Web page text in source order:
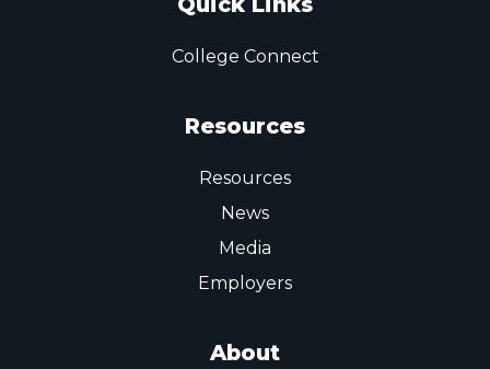
College Connect
Resources
Resources
News
Media
Employers
About